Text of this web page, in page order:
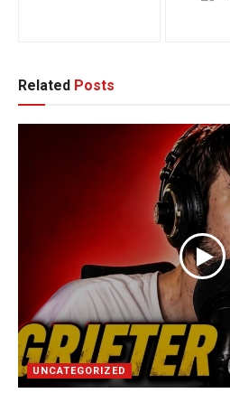
Related Posts
UNCATEGORIZED